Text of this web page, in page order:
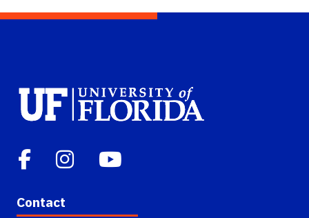
Contact